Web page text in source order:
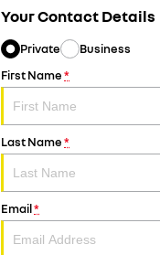
Your Contact Details
Private
Business
First Name*
Last Name*
Email*